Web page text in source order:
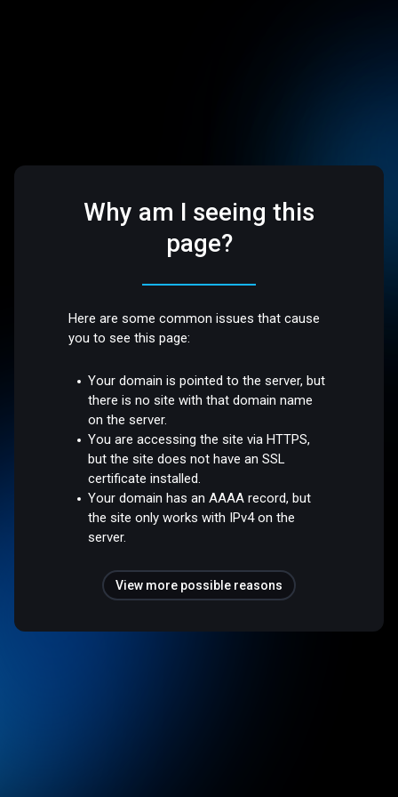
Why am I seeing this
page?
Here are some common issues that cause
you to see this page:
Your domain is pointed to the server, but
there is no site with that domain name
on the server.
You are accessing the site via HTTPS,
but the site does not have an SSL
certificate installed.
Your domain has an AAAA record, but
the site only works with IPv4 on the
server.
View more possible reasons